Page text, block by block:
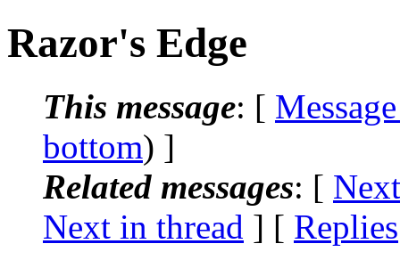
Razor's Edge
This message: [
bottom) ]
Related messages: [
Next in thread ] [ Replies